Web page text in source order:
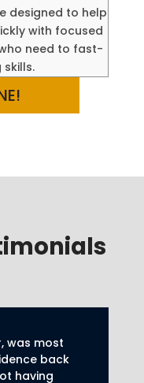
designed to help
with focused
need to fast-
was most
back
having